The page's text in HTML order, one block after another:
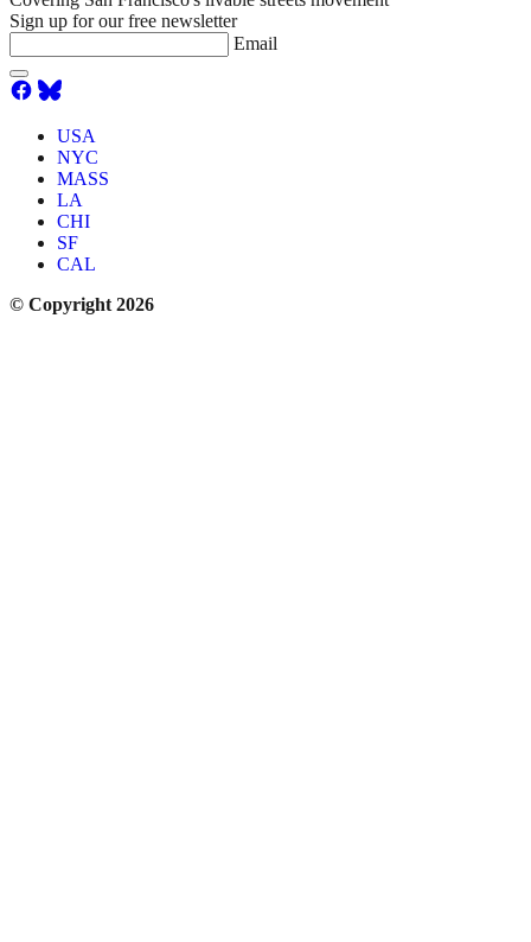
Sign up for our free newsletter
Email
USA
NYC
MASS
LA
CHI
SF
CAL
© Copyright 2026